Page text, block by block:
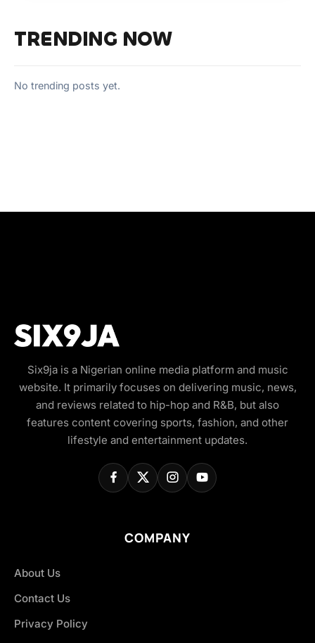
TRENDING NOW
No trending posts yet.
Six9ja is a Nigerian online media platform and music
website. It primarily focuses on delivering music, news,
and reviews related to hip-hop and R&B, but also
features content covering sports, fashion, and other
lifestyle and entertainment updates.
COMPANY
About Us
Contact Us
Privacy Policy